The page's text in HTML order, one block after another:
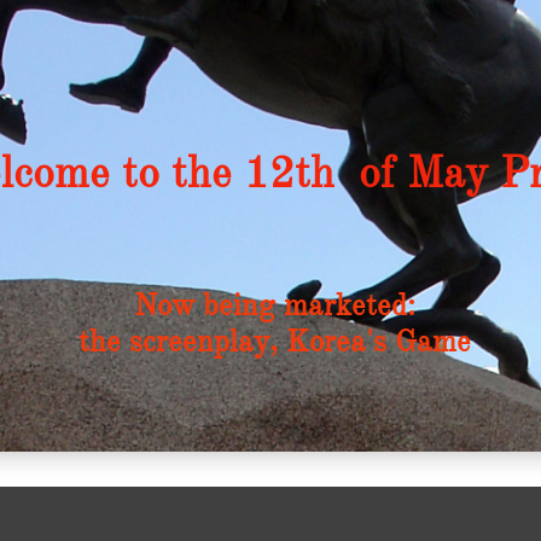
Now being marketed:
the screenplay, Korea's Game
to the 12thof May